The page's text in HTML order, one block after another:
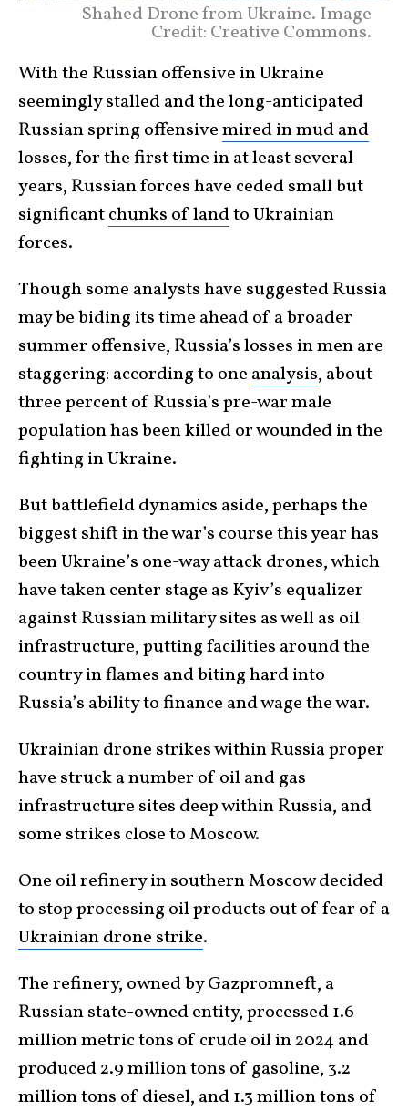
Shahed Drone from Ukraine. Image
Credit: Creative Commons.
With the Russian offensive in Ukraine
seemingly stalled and the long-anticipated
Russian spring offensivemired in mud and
losses, for the first time in at least several
years, Russian forces have ceded small but
significantchunks of landto Ukrainian
forces.
Though some analysts have suggested Russia
may be biding its time ahead of a broader
summer offensive, Russia’s losses in men are
staggering: according to one analysis, about
three percent of Russia’s pre-war male
population has been killed or wounded in the
fighting in Ukraine.
But battlefield dynamics aside, perhaps the
biggest shift in the war’s course this year has
been Ukraine’s one-way attack drones, which
have taken center stage as Kyiv’s equalizer
against Russian military sites as well as oil
infrastructure, putting facilities around the
country in flames and biting hard into
Russia’s ability to finance and wage the war.
Ukrainian drone strikes within Russia proper
have struck a number of oil and gas
infrastructure sites deep within Russia, and
some strikes close to Moscow.
One oil refinery in southern Moscow decided
to stop processing oil products out of fear of a
Ukrainian drone strike.
The refinery, owned by Gazpromneft, a
Russian state-owned entity, processed 1.6
million metric tons of crude oil in 2024 and
produced 2.9 million tons of gasoline, 3.2
million tons of diesel, and 1.3 million tons of